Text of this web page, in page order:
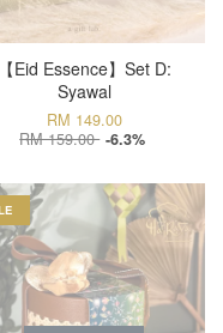
【Eid Essence】Set D:
Syawal
RM 149.00
RM 159.00 -6.3%